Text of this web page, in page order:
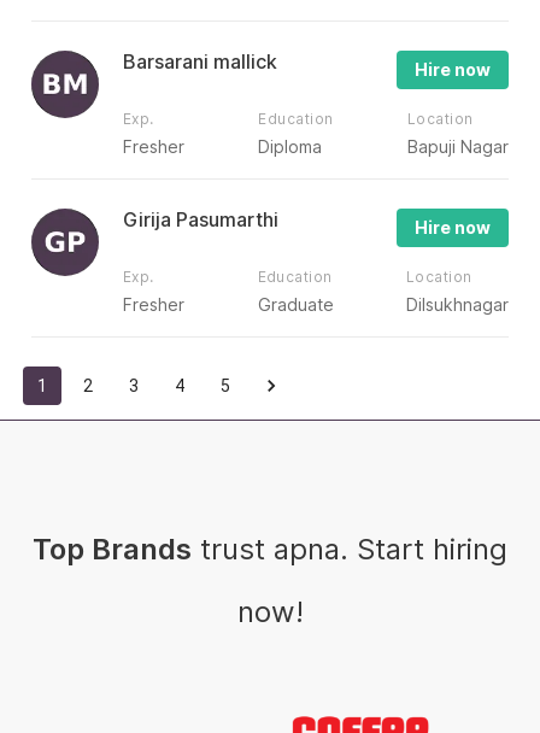
Barsarani mallick Hire now
Exp.
Fresher
Education
Diploma
Location
Bapuji Nagar
Girija Pasumarthi Hire now
Exp.
Fresher
Education
Graduate
Location
Dilsukhnagar
1 2 3 4 5
Top Brands trust apna. Start hiring
now!